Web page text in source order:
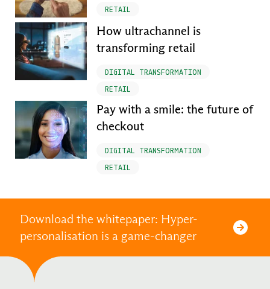
RETAIL
How ultrachannel is
transforming retail
DIGITAL TRANSFORMATION
RETAIL
Pay with a smile: the future of
checkout
DIGITAL TRANSFORMATION
RETAIL
Download the whitepaper: Hyper-
personalisation is a game-changer